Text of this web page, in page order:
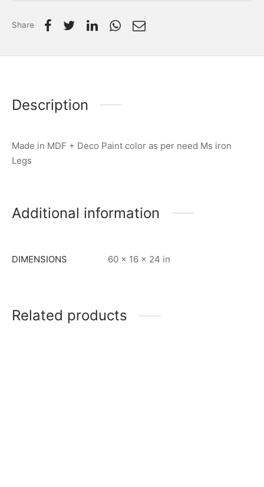
Share
Description
Made in MDF + Deco Paint color as per need Ms iron
Legs
Additional information
DIMENSIONS 60 × 16 × 24 in
Related products